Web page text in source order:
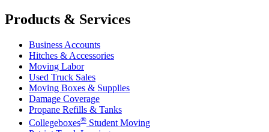
Products & Services
Business Accounts
Hitches & Accessories
Moving Labor
Used Truck Sales
Moving Boxes & Supplies
Damage Coverage
Propane Refills & Tanks
Collegeboxes® Student Moving